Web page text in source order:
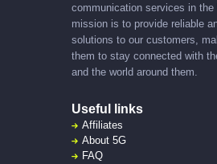
communication services in the
mission is to provide reliable
solutions to our customers,
them to stay connected with
and the world around them.
Useful links
Affiliates
About 5G
FAQ